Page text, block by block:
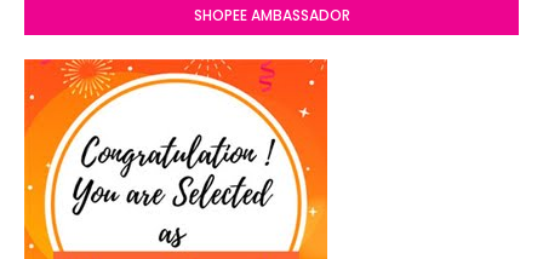
SHOPEE AMBASSADOR